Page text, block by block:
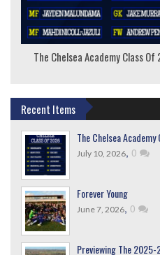
The Chelsea Academy Class
Recent Items
The Chelsea
July 10, 2026, 0
Forever Young
June 7, 2026, 0
Previewing The 2025-